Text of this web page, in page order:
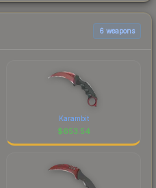
6 weapons
Karambit
$653.54